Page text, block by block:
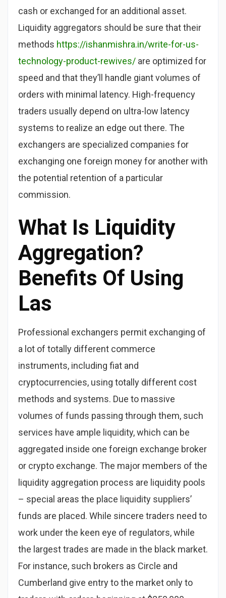
cash or exchanged for an additional asset.
Liquidity aggregators should be sure that their
methods https://ishanmishra.in/write-for-us-
technology-product-rewives/ are optimized for
speed and that they’ll handle giant volumes of
orders with minimal latency. High-frequency
traders usually depend on ultra-low latency
systems to realize an edge out there. The
exchangers are specialized companies for
exchanging one foreign money for another with
the potential retention of a particular
commission.
What Is Liquidity
Aggregation?
Benefits Of Using
Las
Professional exchangers permit exchanging of
a lot of totally different commerce
instruments, including fiat and
cryptocurrencies, using totally different cost
methods and systems. Due to massive
volumes of funds passing through them, such
services have ample liquidity, which can be
aggregated inside one foreign exchange broker
or crypto exchange. The major members of the
liquidity aggregation process are liquidity pools
– special areas the place liquidity suppliers’
funds are placed. While sincere traders need to
work under the keen eye of regulators, while
the largest trades are made in the black market.
For instance, such brokers as Circle and
Cumberland give entry to the market only to